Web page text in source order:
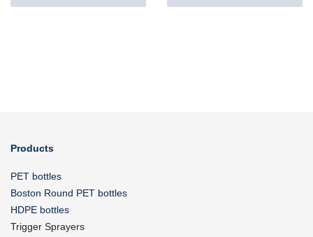
Products
PET bottles
Boston Round PET bottles
HDPE bottles
Trigger Sprayers